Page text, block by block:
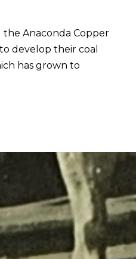
the Anaconda Copper
develop their coal
has grown to